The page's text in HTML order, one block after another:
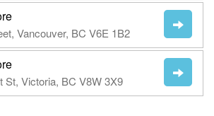
Vancouver, BC V6E 1B2
St, Victoria, BC V8W 3X9